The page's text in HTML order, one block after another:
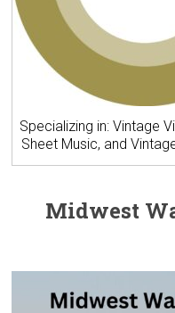
Specializing in: Vintage
Sheet Music, and
Midwest